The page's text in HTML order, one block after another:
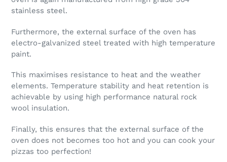
stainless steel.
Furthermore, the external surface of the oven has
electro-galvanized steel treated with high temperature
paint.
This maximises resistance to heat and the weather
elements. Temperature stability and heat retention is
achievable by using high performance natural rock
wool insulation.
Finally, this ensures that the external surface of the
oven does not becomes too hot and you can cook your
pizzas too perfection!